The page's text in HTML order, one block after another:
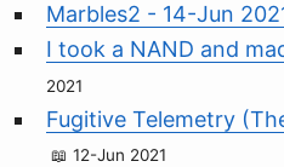
Marbles2 - 14-Jun
I took a NAND and
2021
Fugitive Telemetry
12-Jun 2021